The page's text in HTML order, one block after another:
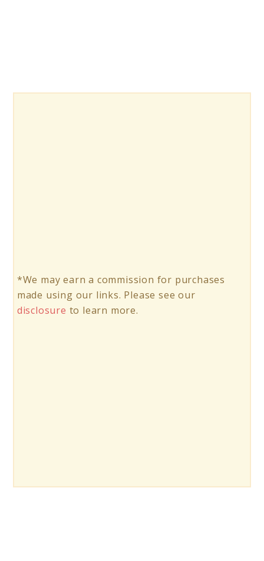
*We may earn a commission for purchases
made using our links. Please see our
disclosure to learn more.